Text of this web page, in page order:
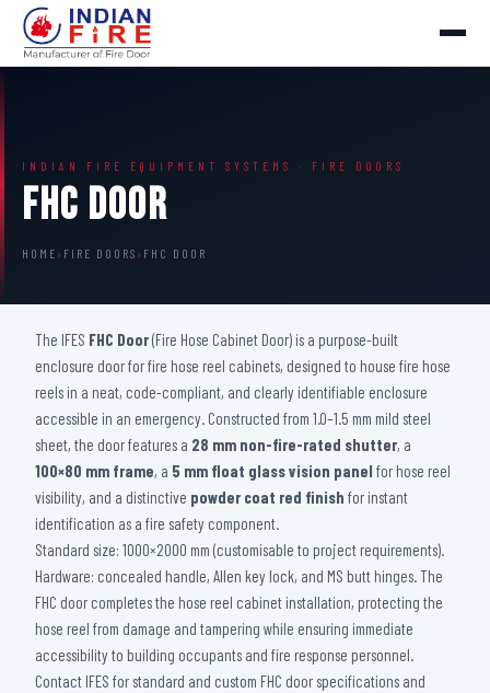
INDIAN FIRE EQUIPMENT SYSTEMS · FIRE DOORS
FHC Door
HOME › FIRE DOORS › FHC DOOR
The IFES FHC Door(Fire Hose Cabinet Door) is a purpose-built
enclosure door for fire hose reel cabinets, designed to house fire hose
reels in a neat, code-compliant, and clearly identifiable enclosure
accessible in an emergency. Constructed from 1.0–1.5 mm mild steel
sheet, the door features a 28 mm non-fire-rated shutter, a
100×80 mm frame, a 5 mm float glass vision panel for hose reel
visibility, and a distinctive powder coat red finish for instant
identification as a fire safety component.
Standard size: 1000×2000 mm (customisable to project requirements).
Hardware: concealed handle, Allen key lock, and MS butt hinges. The
FHC door completes the hose reel cabinet installation, protecting the
hose reel from damage and tampering while ensuring immediate
accessibility to building occupants and fire response personnel.
Contact IFES for standard and custom FHC door specifications and